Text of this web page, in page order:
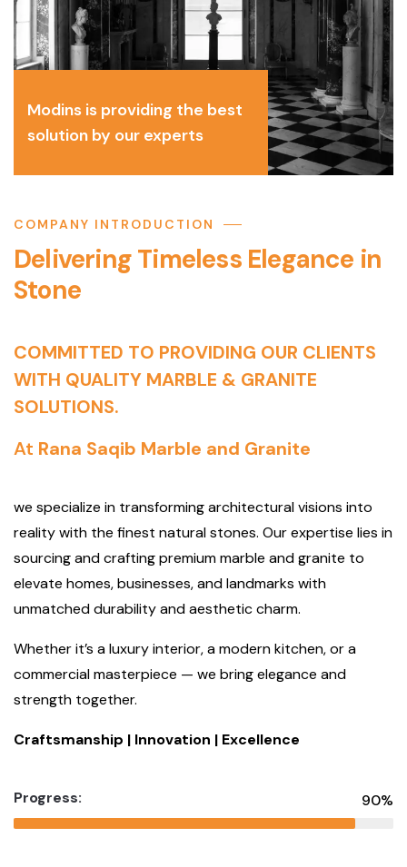
Modins is providing the best
solution by our experts
COMPANY INTRODUCTION
Delivering Timeless Elegance in
Stone
COMMITTED TO PROVIDING OUR CLIENTS
WITH QUALITY MARBLE & GRANITE
SOLUTIONS.
At Rana Saqib Marble and Granite
we specialize in transforming architectural visions into
reality with the finest natural stones. Our expertise lies in
sourcing and crafting premium marble and granite to
elevate homes, businesses, and landmarks with
unmatched durability and aesthetic charm.
Whether it’s a luxury interior, a modern kitchen, or a
commercial masterpiece — we bring elegance and
strength together.
Craftsmanship | Innovation | Excellence
Progress: 90%